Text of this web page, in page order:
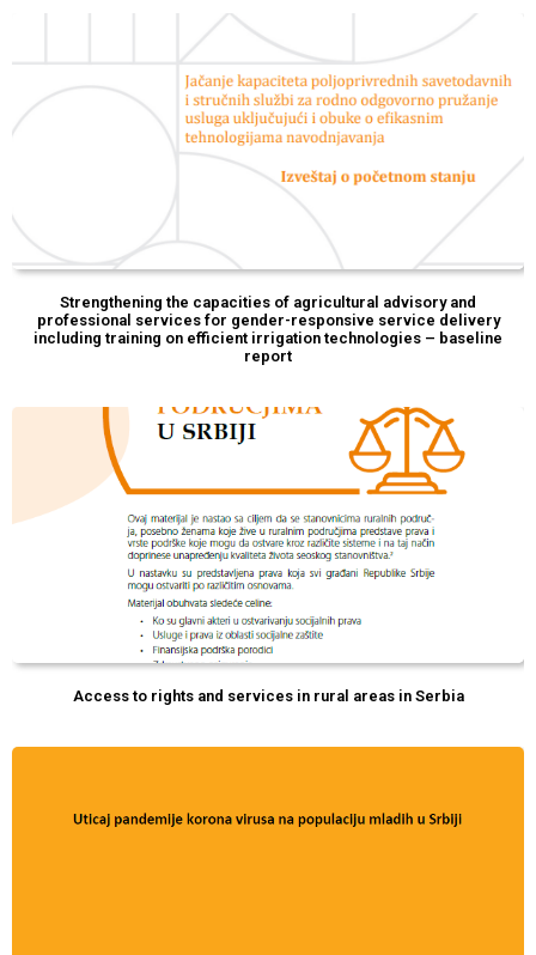
Strengthening the capacities of agricultural advisory and
professional services for gender-responsive service delivery
including training on efficient irrigation technologies – baseline
report
Access to rights and services in rural areas in Serbia